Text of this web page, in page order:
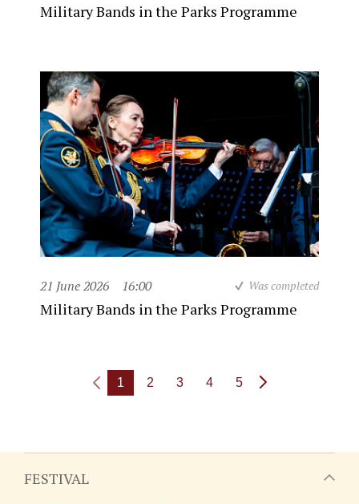
Military Bands in the Parks Programme
21 June 2026 16:00 Was completed
Military Bands in the Parks Programme
1 2 3 4 5
FESTIVAL